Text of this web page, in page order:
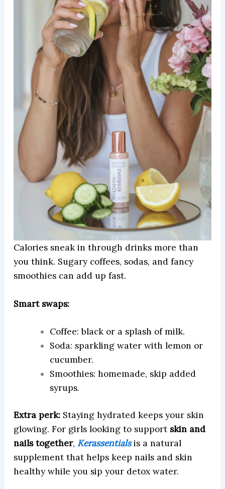
Calories sneak in through drinks more than
you think. Sugary coffees, sodas, and fancy
smoothies can add up fast.
Smart swaps:
Coffee: black or a splash of milk.
Soda: sparkling water with lemon or
cucumber.
Smoothies: homemade, skip added
syrups.
Extra perk:Staying hydrated keeps your skin
glowing. For girls looking to support skin and
nails together, Kerassentialsis a natural
supplement that helps keep nails and skin
healthy while you sip your detox water.